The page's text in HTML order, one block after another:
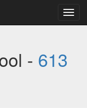
- 613